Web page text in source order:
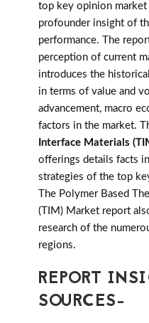
top key opinion
profounder insight of
performance. The
perception of current
introduces the
in terms of value and
advancement, macro
factors in the market.
Interface Materials
offerings details facts
strategies of the top
The Polymer Based
(TIM) Market report
research of the
regions.
REPORT
SOURCES-